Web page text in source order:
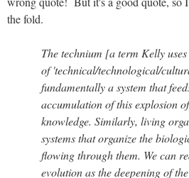
the fold.
The technium [a term Kelly
of 'technical/technological/
fundamentally a system that
accumulation of this explosion
knowledge. Similarly, living
systems that organize the
flowing through them. We can
evolution as the deepening of